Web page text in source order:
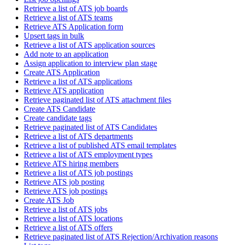
Retrieve a list of ATS job boards
Retrieve a list of ATS teams
Retrieve ATS Application form
Upsert tags in bulk
Retrieve a list of ATS application sources
Add note to an application
Assign application to interview plan stage
Create ATS Application
Retrieve a list of ATS applications
Retrieve ATS application
Retrieve paginated list of ATS attachment files
Create ATS Candidate
Create candidate tags
Retrieve paginated list of ATS Candidates
Retrieve a list of ATS departments
Retrieve a list of published ATS email templates
Retrieve a list of ATS employment types
Retrieve ATS hiring members
Retrieve a list of ATS job postings
Retrieve ATS job posting
Retrieve ATS job postings
Create ATS Job
Retrieve a list of ATS jobs
Retrieve a list of ATS locations
Retrieve a list of ATS offers
Retrieve paginated list of ATS Rejection/Archivation reasons